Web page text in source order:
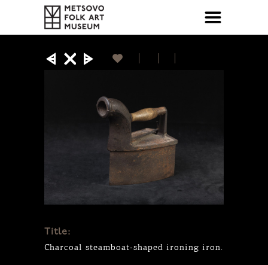
Title:
Charcoal steamboat-shaped ironing iron.